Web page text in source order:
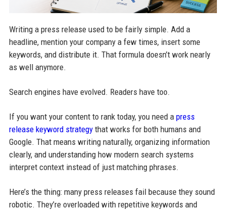
Writing a press release used to be fairly simple. Add a
headline, mention your company a few times, insert some
keywords, and distribute it. That formula doesn’t work nearly
as well anymore.
Search engines have evolved. Readers have too.
If you want your content to rank today, you need a press
release keyword strategythat works for both humans and
Google. That means writing naturally, organizing information
clearly, and understanding how modern search systems
interpret context instead of just matching phrases.
Here’s the thing: many press releases fail because they sound
robotic. They’re overloaded with repetitive keywords and